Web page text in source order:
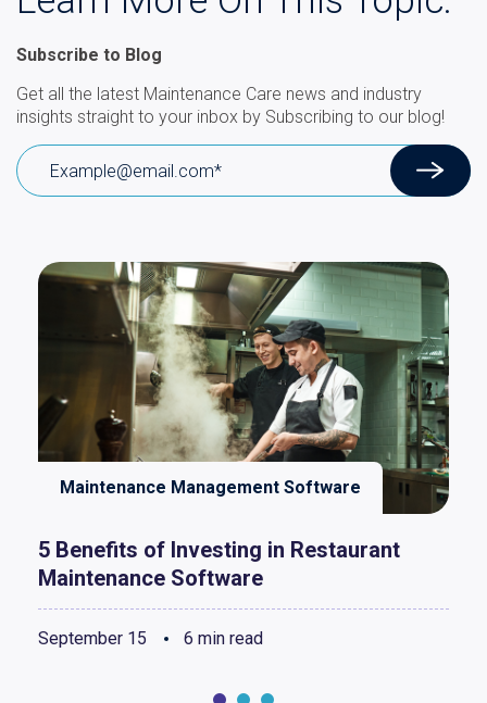
Subscribe to Blog
Get all the latest Maintenance Care news and industry
insights straight to your inbox by Subscribing to our blog!
Maintenance Management Software
5 Benefits of Investing in Restaurant
Maintenance Software
September 15 6 min read